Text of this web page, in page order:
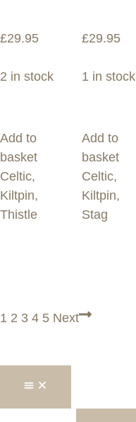
£29.95
2 in stock
Add to
basket
Celtic,
Kiltpin,
Thistle
£29.95
1 in stock
Add to
basket
Celtic,
Kiltpin,
Stag
1 2 3 4 5 Next